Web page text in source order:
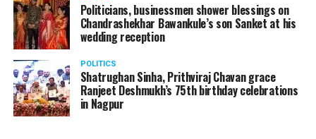
commitment to outstanding performance for the year
2019.
Politicians, businessmen shower blessings on
Chandrashekhar Bawankule’s son Sanket at his
wedding reception
POLITICS
Shatrughan Sinha, Prithviraj Chavan grace
Ranjeet Deshmukh’s 75th birthday celebrations
in Nagpur